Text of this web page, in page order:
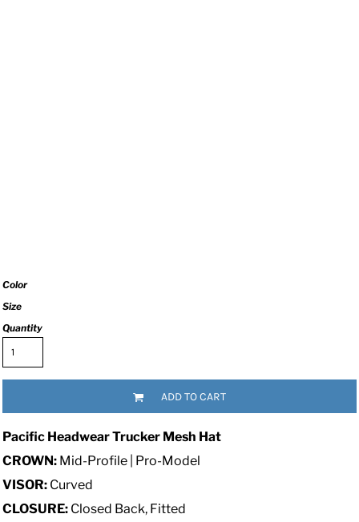
Color
Size
Quantity
ADD TO CART
Pacific Headwear Trucker Mesh Hat
CROWN: Mid-Profile | Pro-Model
VISOR: Curved
CLOSURE: Closed Back, Fitted